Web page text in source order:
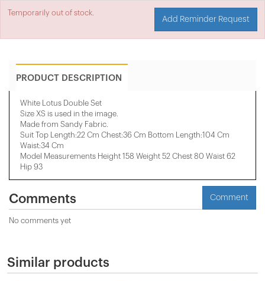
Temporarily out of stock.
Add Reminder Request
PRODUCT DESCRIPTION
White Lotus Double Set
Size XS is used in the image.
Made from Sandy Fabric.
Suit Top Length:22 Cm Chest:36 Cm Bottom Length:104 Cm
Waist:34 Cm
Model Measurements Height 158 ​​Weight 52 Chest 80 Waist 62
Hip 93
Comments Comment
No comments yet
Similar products